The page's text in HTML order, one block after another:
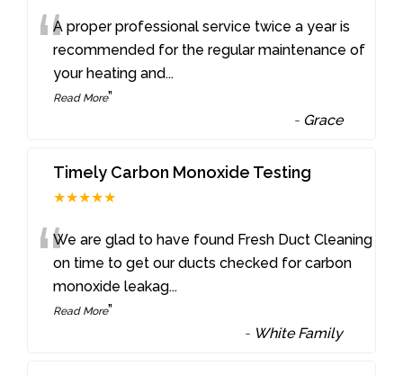
“A proper professional service twice a year is
recommended for the regular maintenance of
your heating and...
Read More”
- Grace
Timely Carbon Monoxide Testing
★★★★★
“We are glad to have found Fresh Duct Cleaning
on time to get our ducts checked for carbon
monoxide leakag...
Read More”
- White Family